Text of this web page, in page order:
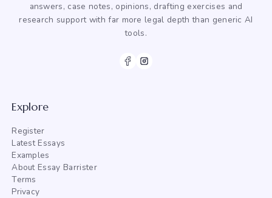
answers, case notes, opinions, drafting exercises and
research support with far more legal depth than generic AI
tools.
Explore
Register
Latest Essays
Examples
About Essay Barrister
Terms
Privacy